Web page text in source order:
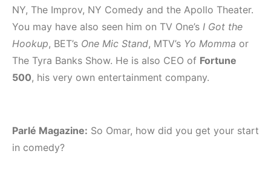
NY, The Improv, NY Comedy and the Apollo Theater.
You may have also seen him on TV One’s I Got the
Hookup, BET’s One Mic Stand, MTV’s Yo Momma or
The Tyra Banks Show. He is also CEO of Fortune
500, his very own entertainment company.
Parlé Magazine: So Omar, how did you get your start
in comedy?